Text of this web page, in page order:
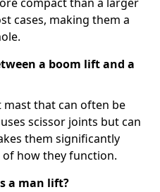
cases, making them a
a boom lift and a
that can often be
scissor joints but can
them significantly
how they function.
a man lift?